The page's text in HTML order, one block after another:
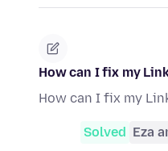
How can I fix my
How can I fix my
Solved Eza